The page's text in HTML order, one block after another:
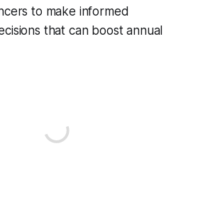
to make informed
that can boost annual